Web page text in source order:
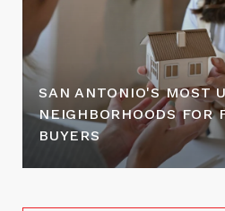
SAN ANTONIO'S MOST
NEIGHBORHOODS FOR
BUYERS